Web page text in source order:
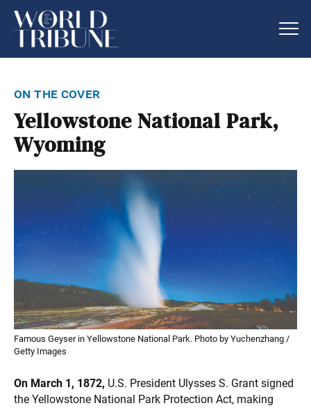
on the cover
Yellowstone National Park,
Wyoming
Famous Geyser in Yellowstone National Park. Photo by Yuchenzhang /
Getty Images
On March 1, 1872, U.S. President Ulysses S. Grant signed
the Yellowstone National Park Protection Act, making